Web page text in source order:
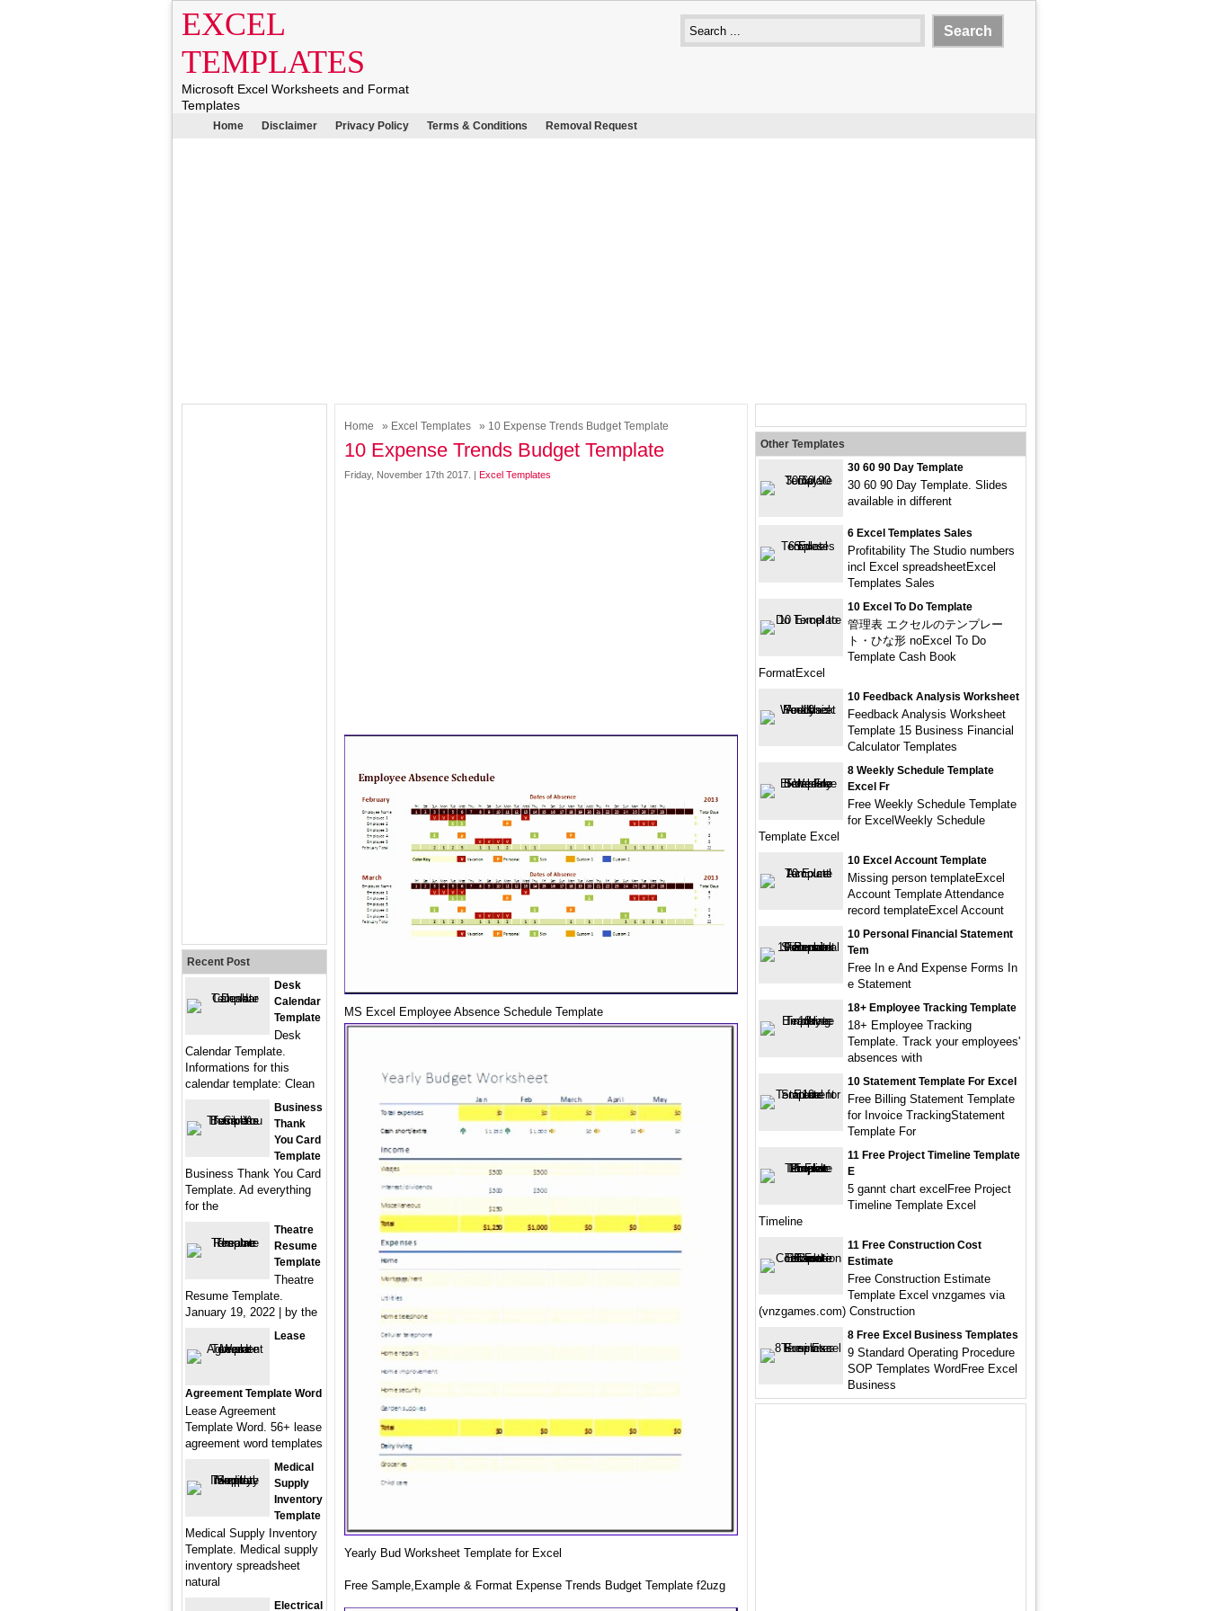
EXCEL
TEMPLATES
Microsoft Excel Worksheets and Format
Templates
Home Disclaimer Privacy Policy Terms & Conditions Removal Request
Home » Excel Templates » 10 Expense Trends Budget Template
10 Expense Trends Budget Template
Friday, November 17th 2017. | Excel Templates
MS Excel Employee Absence Schedule Template
Yearly Bud Worksheet Template for Excel
Free Sample,Example & Format Expense Trends Budget Template f2uzg
Recent Post
Desk
Calendar
Template
Desk
Calendar Template.
Informations for this
calendar template: Clean
Business
Thank
You Card
Template
Business Thank You Card
Template. Ad everything
for the
Theatre
Resume
Template
Theatre
Resume Template.
January 19, 2022 | by the
Lease
Agreement Template Word
Lease Agreement
Template Word. 56+ lease
agreement word templates
Medical
Supply
Inventory
Template
Medical Supply Inventory
Template. Medical supply
inventory spreadsheet
natural
Electrical
Other Templates
30 60 90 Day Template
30 60 90 Day Template. Slides
available in different
6 Excel Templates Sales
Profitability The Studio numbers
incl Excel spreadsheetExcel
Templates Sales
10 Excel To Do Template
管理表 エクセルのテンプレー
ト・ひな形 noExcel To Do
Template Cash Book
FormatExcel
10 Feedback Analysis Worksheet
Feedback Analysis Worksheet
Template 15 Business Financial
Calculator Templates
8 Weekly Schedule Template
Excel Fr
Free Weekly Schedule Template
for ExcelWeekly Schedule
Template Excel
10 Excel Account Template
Missing person templateExcel
Account Template Attendance
record templateExcel Account
10 Personal Financial Statement
Tem
Free In e And Expense Forms In
e Statement
18+ Employee Tracking Template
18+ Employee Tracking
Template. Track your employees'
absences with
10 Statement Template For Excel
Free Billing Statement Template
for Invoice TrackingStatement
Template For
11 Free Project Timeline Template
E
5 gannt chart excelFree Project
Timeline Template Excel
Timeline
11 Free Construction Cost
Estimate
Free Construction Estimate
Template Excel vnzgames via
(vnzgames.com) Construction
8 Free Excel Business Templates
9 Standard Operating Procedure
SOP Templates WordFree Excel
Business